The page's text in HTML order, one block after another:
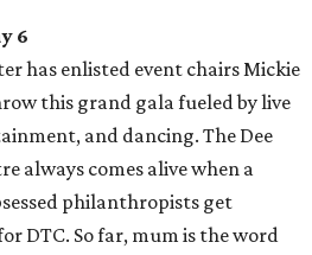
6
has enlisted event chairs Mickie
this grand gala fueled by live
and dancing. The Dee
always comes alive when a
philanthropists get
DTC. So far, mum is the word